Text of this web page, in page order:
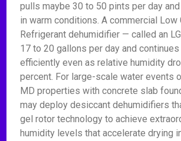
pulls maybe 30 to 50 pints per day
in warm conditions. A commercial Low
Refrigerant dehumidifier — called an
17 to 20 gallons per day and
efficiently even as relative humidity
percent. For large-scale water events
MD properties with concrete slab
may deploy desiccant dehumidifiers
gel rotor technology to achieve
humidity levels that accelerate drying